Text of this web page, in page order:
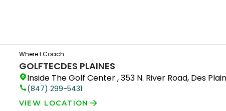
Where I Coach:
GOLFTECDES PLAINES
Inside The Golf Center , 353 N. River Road, Des
(847) 299-5431
VIEW LOCATION